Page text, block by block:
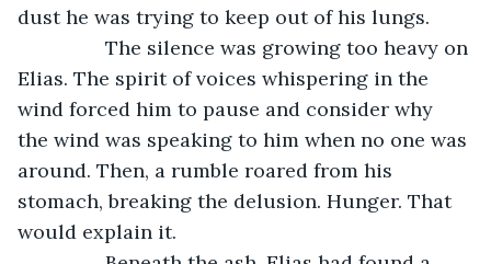
dust he was trying to keep out of his lungs.
Elias. The spirit of voices whispering in the
wind forced him to pause and consider why
the wind was speaking to him when no one was
around. Then, a rumble roared from his
stomach, breaking the delusion. Hunger. That
would explain it.